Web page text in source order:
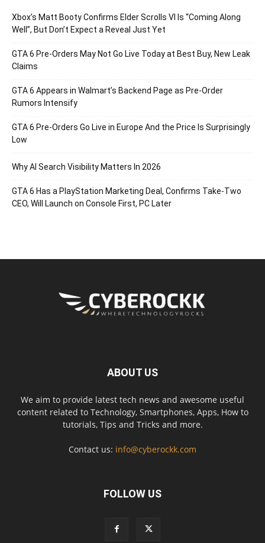
Xbox’s Matt Booty Confirms Elder Scrolls VI Is “Coming Along
Well”, But Don’t Expect a Reveal Just Yet
GTA 6 Pre-Orders May Not Go Live Today at Best Buy, New Leak
Claims
GTA 6 Appears in Walmart’s Backend Page as Pre-Order
Rumors Intensify
GTA 6 Pre-Orders Go Live in Europe And the Price Is Surprisingly
Low
Why AI Search Visibility Matters In 2026
GTA 6 Has a PlayStation Marketing Deal, Confirms Take-Two
CEO, Will Launch on Console First, PC Later
ABOUT US
We aim to provide latest tech news and awesome useful
content related to Technology, Smartphones, Apps, How to
tutorials, Tips and Tricks and more.
Contact us: info@cyberockk.com
FOLLOW US